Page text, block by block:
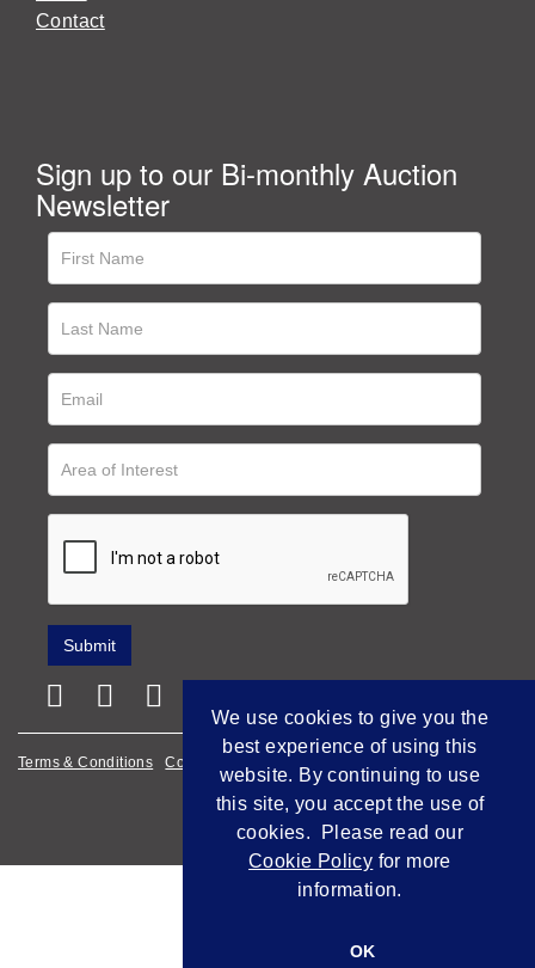
Contact
Sign up to our Bi-monthly Auction
Newsletter
Terms & Conditions Cookie Policy
Empowered by Bidpath
We use cookies to give you the
best experience of using this
website. By continuing to use
this site, you accept the use of
cookies. Please read our
Cookie Policy for more
information.
OK